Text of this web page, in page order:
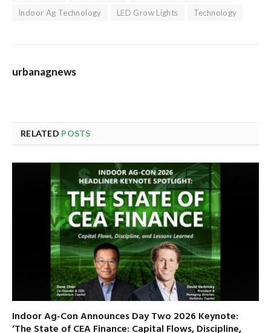
Indoor Ag Technology
LED Grow Lights Technology
urbanagnews
RELATED POSTS
Indoor Ag-Con Announces Day Two 2026 Keynote:
‘The State of CEA Finance: Capital Flows, Discipline,